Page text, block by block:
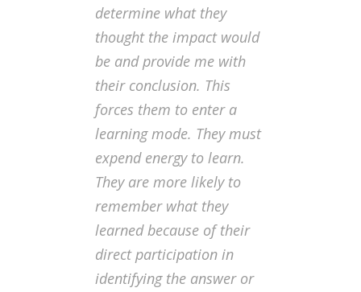
determine what they
thought the impact would
be and provide me with
their conclusion. This
forces them to enter a
learning mode. They must
expend energy to learn.
They are more likely to
remember what they
learned because of their
direct participation in
identifying the answer or